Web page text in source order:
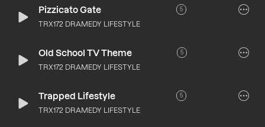
Pizzicato Gate 5
TRX172 DRAMEDY LIFESTYLE
Old School TV Theme 5
TRX172 DRAMEDY LIFESTYLE
Trapped Lifestyle 5
TRX172 DRAMEDY LIFESTYLE